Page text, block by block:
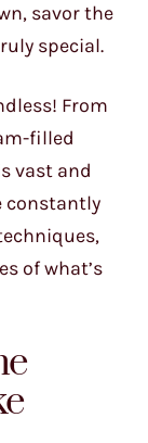
savor the
special.
From
filled
vast and
constantly
of what’s